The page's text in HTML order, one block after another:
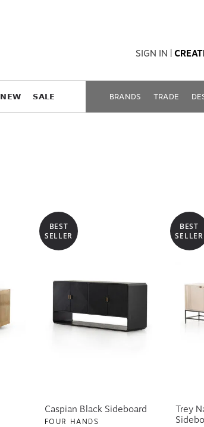
SIGN IN
𝗡𝗘𝗪 𝗦𝗔𝗟𝗘 BRANDS TRADE
BEST
SELLER
Caspian Black Sideboard
FOUR HANDS
BEST
SELLER
Trey